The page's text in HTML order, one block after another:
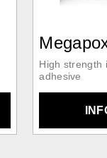
High strength
adhesive